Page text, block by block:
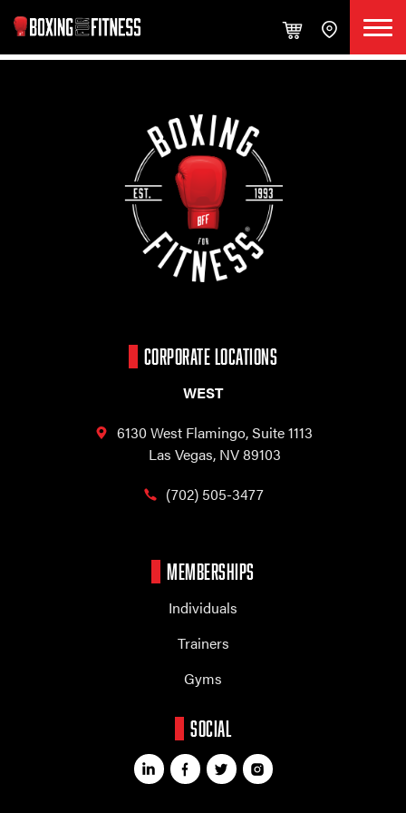
CORPORATE LOCATIONS
WEST
6130 West Flamingo,Suite 1113
Las Vegas, NV 89103
(702) 505-3477
MEMBERSHIPS
Individuals
Trainers
Gyms
SOCIAL